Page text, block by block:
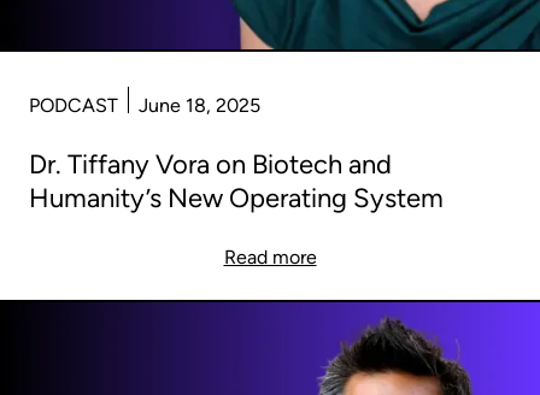
PODCAST June 18, 2025
Dr. Tiffany Vora on Biotech and
Humanity’s New Operating System
Read more